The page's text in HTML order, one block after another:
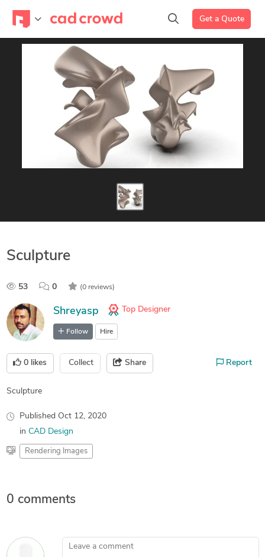
Get a Quote
Sculpture
53 0 (0 reviews)
Shreyasp Top Designer
Follow Hire
0 likes Collect Share Report
Sculpture
Published Oct 12, 2020
in CAD Design
Rendering Images
0 comments
Leave a comment